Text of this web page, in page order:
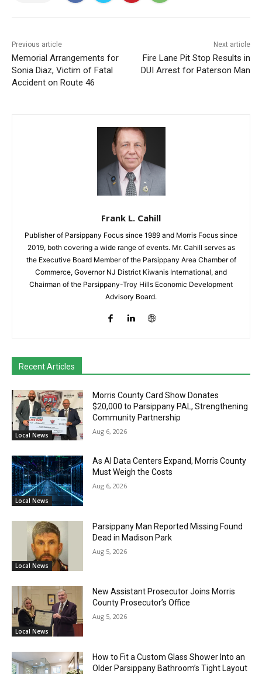
Previous article
Memorial Arrangements for
Sonia Diaz, Victim of Fatal
Accident on Route 46
Next article
Fire Lane Pit Stop Results in
DUI Arrest for Paterson Man
Frank L. Cahill
Publisher of Parsippany Focus since 1989 and Morris Focus since
2019, both covering a wide range of events. Mr. Cahill serves as
the Executive Board Member of the Parsippany Area Chamber of
Commerce, Governor NJ District Kiwanis International, and
Chairman of the Parsippany-Troy Hills Economic Development
Advisory Board.
Recent Articles
Local News
Morris County Card Show Donates
$20,000 to Parsippany PAL, Strengthening
Community Partnership
Aug 6, 2026
Local News
As AI Data Centers Expand, Morris County
Must Weigh the Costs
Aug 6, 2026
Local News
Parsippany Man Reported Missing Found
Dead in Madison Park
Aug 5, 2026
Local News
New Assistant Prosecutor Joins Morris
County Prosecutor’s Office
Aug 5, 2026
How to Fit a Custom Glass Shower Into an
Older Parsippany Bathroom’s Tight Layout